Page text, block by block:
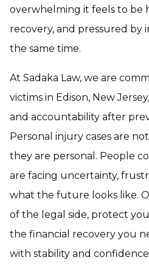
overwhelming it feels to be
recovery, and pressured by
the same time.
At Sadaka Law, we are
victims in Edison, New
and accountability after
Personal injury cases are
they are personal. People
are facing uncertainty,
what the future looks like.
of the legal side, protect
the financial recovery you
with stability and